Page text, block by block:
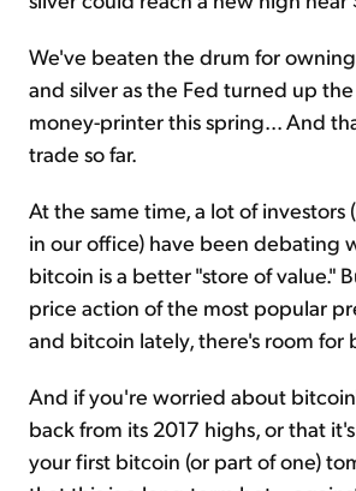
We've beaten the drum for
and silver as the Fed turned up
money-printer this spring... And
trade so far.
At the same time, a lot of investors
in our office) have been debating
bitcoin is a better "store of value."
price action of the most popular
and bitcoin lately, there's room for
And if you're worried about
back from its 2017 highs, or that
your first bitcoin (or part of one)